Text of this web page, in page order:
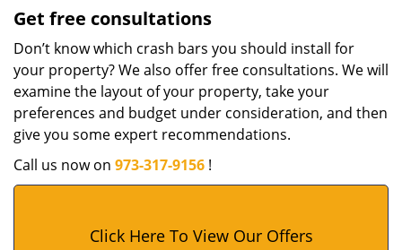
Get free consultations
Don’t know which crash bars you should install for
your property? We also offer free consultations. We will
examine the layout of your property, take your
preferences and budget under consideration, and then
give you some expert recommendations.
Call us now on 973-317-9156 !
Click Here To View Our Offers